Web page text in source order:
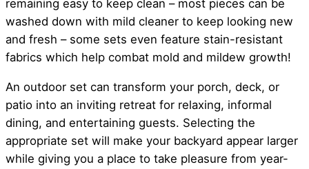
remaining easy to keep clean – most pieces can be
washed down with mild cleaner to keep looking new
and fresh – some sets even feature stain-resistant
fabrics which help combat mold and mildew growth!
An outdoor set can transform your porch, deck, or
patio into an inviting retreat for relaxing, informal
dining, and entertaining guests. Selecting the
appropriate set will make your backyard appear larger
while giving you a place to take pleasure from year-